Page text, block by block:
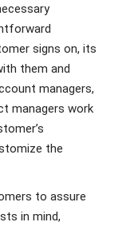
signs on, its
them and
managers,
managers work
the
to assure
in mind,